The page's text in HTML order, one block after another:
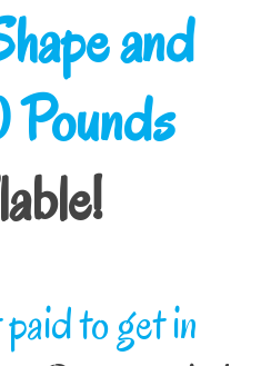
and
Pounds
to get in